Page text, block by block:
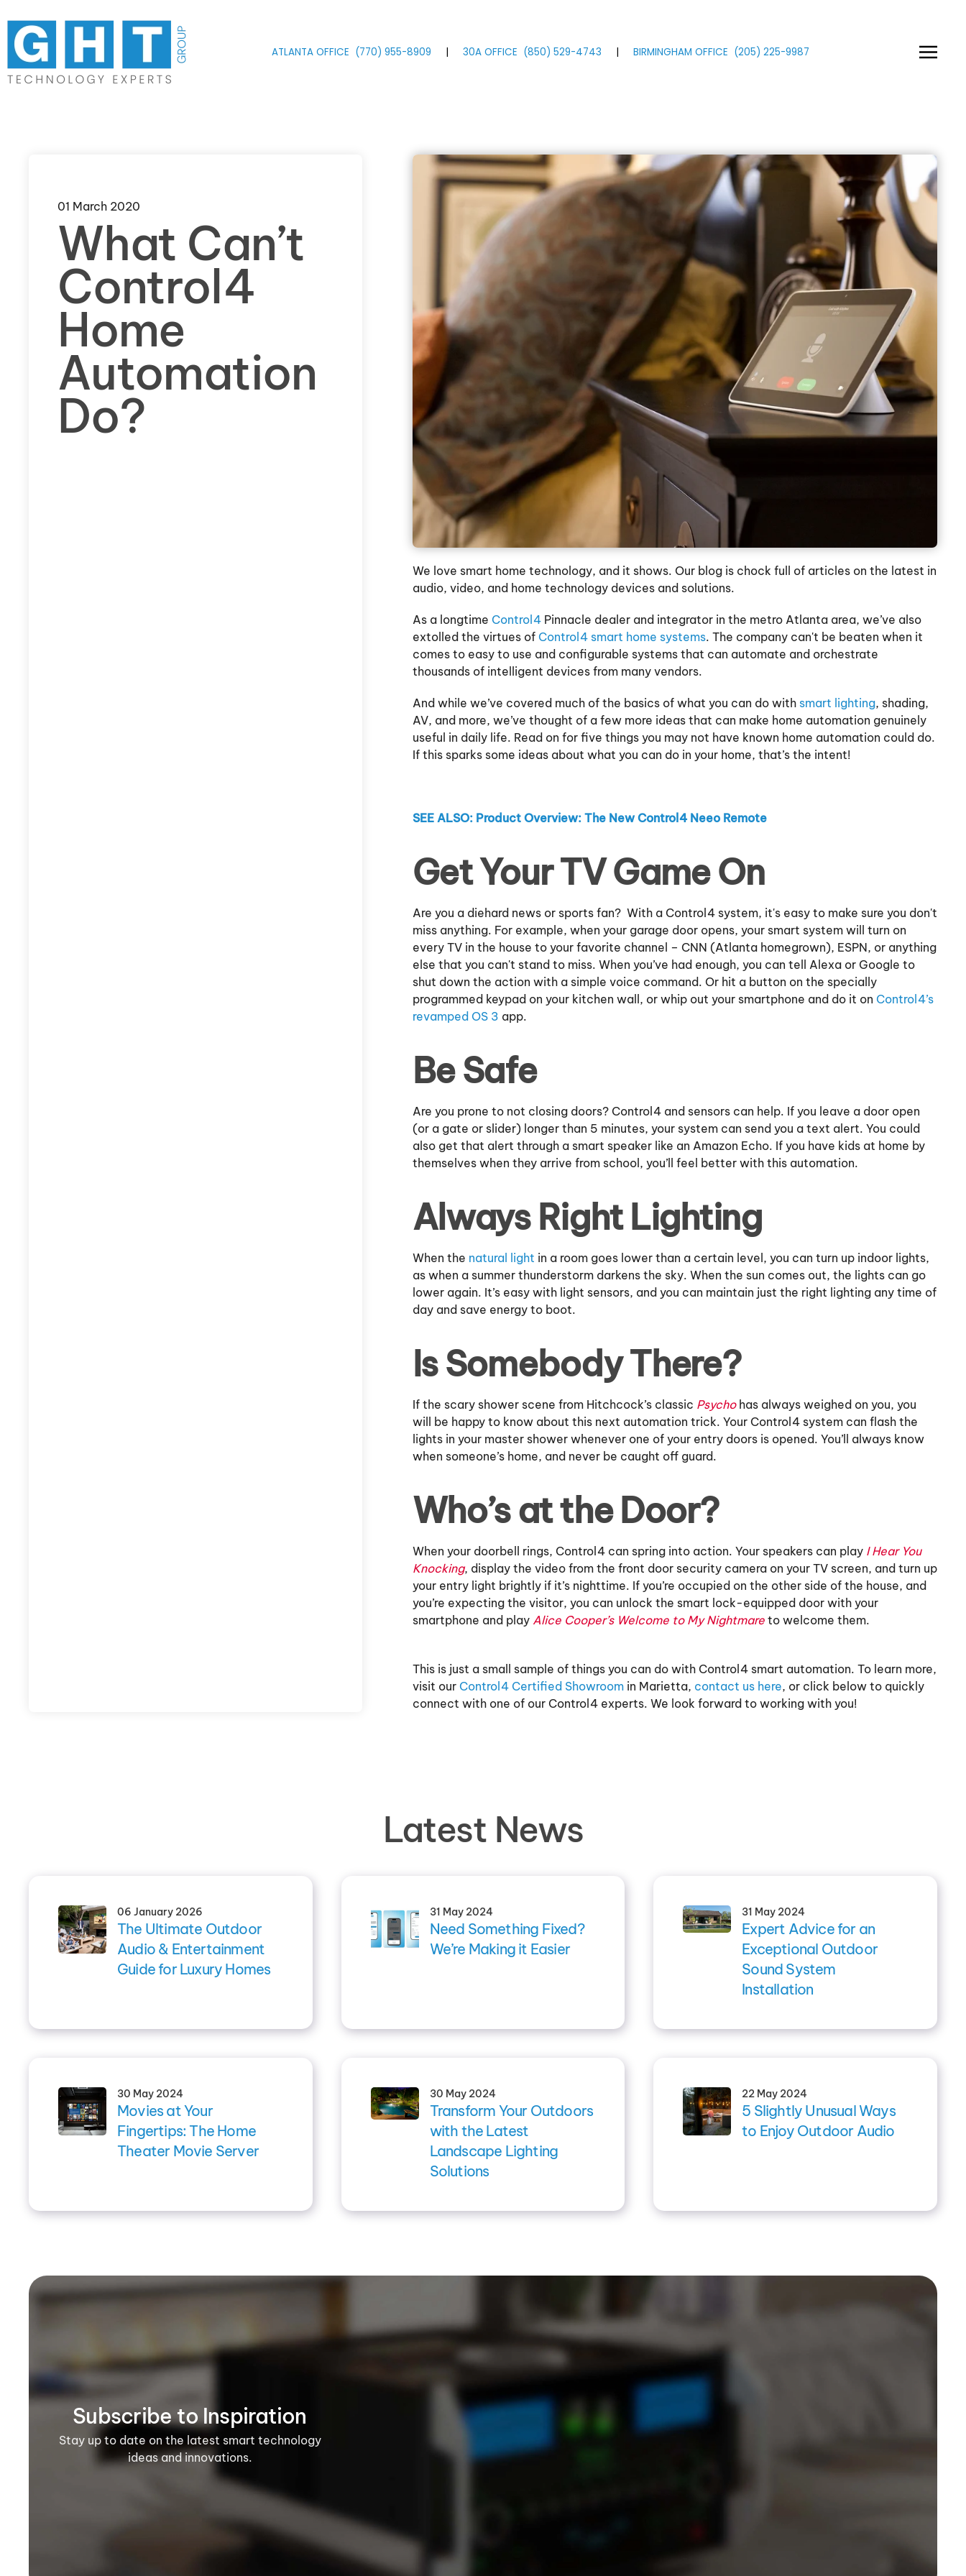
Skip to main content
ATLANTA OFFICE (770) 955-8909 | 30A OFFICE (850) 529-4743 | BIRMINGHAM OFFICE (205) 225-9987
01 March 2020
What Can’t
Control4
Home
Automation
Do?
We love smart home technology, and it shows. Our blog is chock full of articles on the latest in
audio, video, and home technology devices and solutions.
As a longtime Control4Pinnacle dealer and integrator in the metro Atlanta area, we’ve also
extolled the virtues of Control4 smart home systems. The company can't be beaten when it
comes to easy to use and configurable systems that can automate and orchestrate
thousands of intelligent devices from many vendors.
And while we’ve covered much of the basics of what you can do with smart lighting, shading,
AV, and more, we’ve thought of a few more ideas that can make home automation genuinely
useful in daily life. Read on for five things you may not have known home automation could do.
If this sparks some ideas about what you can do in your home, that’s the intent!
SEE ALSO: Product Overview: The New Control4 Neeo Remote
Get Your TV Game On
Are you a diehard news or sports fan? With a Control4 system, it's easy to make sure you don't
miss anything. For example, when your garage door opens, your smart system will turn on
every TV in the house to your favorite channel – CNN (Atlanta homegrown), ESPN, or anything
else that you can't stand to miss. When you’ve had enough, you can tell Alexa or Google to
shut down the action with a simple voice command. Or hit a button on the specially
programmed keypad on your kitchen wall, or whip out your smartphone and do it on Control4’s
revamped OS 3 app.
Be Safe
Are you prone to not closing doors? Control4 and sensors can help. If you leave a door open
(or a gate or slider) longer than 5 minutes, your system can send you a text alert. You could
also get that alert through a smart speaker like an Amazon Echo. If you have kids at home by
themselves when they arrive from school, you’ll feel better with this automation.
Always Right Lighting
When the natural light in a room goes lower than a certain level, you can turn up indoor lights,
as when a summer thunderstorm darkens the sky. When the sun comes out, the lights can go
lower again. It’s easy with light sensors, and you can maintain just the right lighting any time of
day and save energy to boot.
Is Somebody There?
If the scary shower scene from Hitchcock’s classic Psychohas always weighed on you, you
will be happy to know about this next automation trick. Your Control4 system can flash the
lights in your master shower whenever one of your entry doors is opened. You’ll always know
when someone’s home, and never be caught off guard.
Who’s at the Door?
When your doorbell rings, Control4 can spring into action. Your speakers can play I Hear You
Knocking, display the video from the front door security camera on your TV screen, and turn up
your entry light brightly if it’s nighttime. If you’re occupied on the other side of the house, and
you’re expecting the visitor, you can unlock the smart lock-equipped door with your
smartphone and play Alice Cooper’s Welcome to My Nightmare to welcome them.
This is just a small sample of things you can do with Control4 smart automation. To learn more,
visit our Control4 Certified Showroomin Marietta, contact us here, or click below to quickly
connect with one of our Control4 experts. We look forward to working with you!
Latest News
06 January 2026
The Ultimate Outdoor
Audio & Entertainment
Guide for Luxury Homes
31 May 2024
Need Something Fixed?
We’re Making it Easier
31 May 2024
Expert Advice for an
Exceptional Outdoor
Sound System
Installation
30 May 2024
Movies at Your
Fingertips: The Home
Theater Movie Server
30 May 2024
Transform Your Outdoors
with the Latest
Landscape Lighting
Solutions
22 May 2024
5 Slightly Unusual Ways
to Enjoy Outdoor Audio
Subscribe to Inspiration
Stay up to date on the latest smart technology
ideas and innovations.